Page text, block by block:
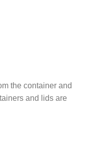
the container and
and lids are